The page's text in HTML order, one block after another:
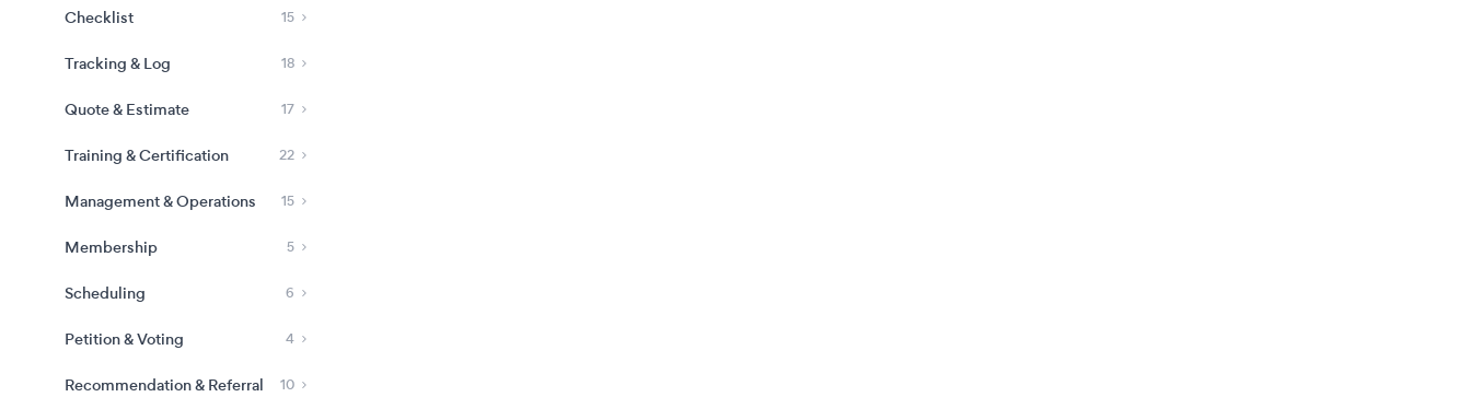
Checklist 15
Tracking & Log 18
Quote & Estimate 17
Training & Certification 22
Management & Operations 15
Membership 5
Scheduling 6
Petition & Voting 4
Recommendation & Referral 10